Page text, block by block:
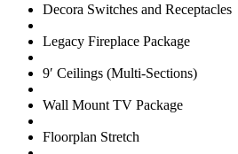
Decora Switches and Receptacles
Legacy Fireplace Package
9′ Ceilings (Multi-Sections)
Wall Mount TV Package
Floorplan Stretch